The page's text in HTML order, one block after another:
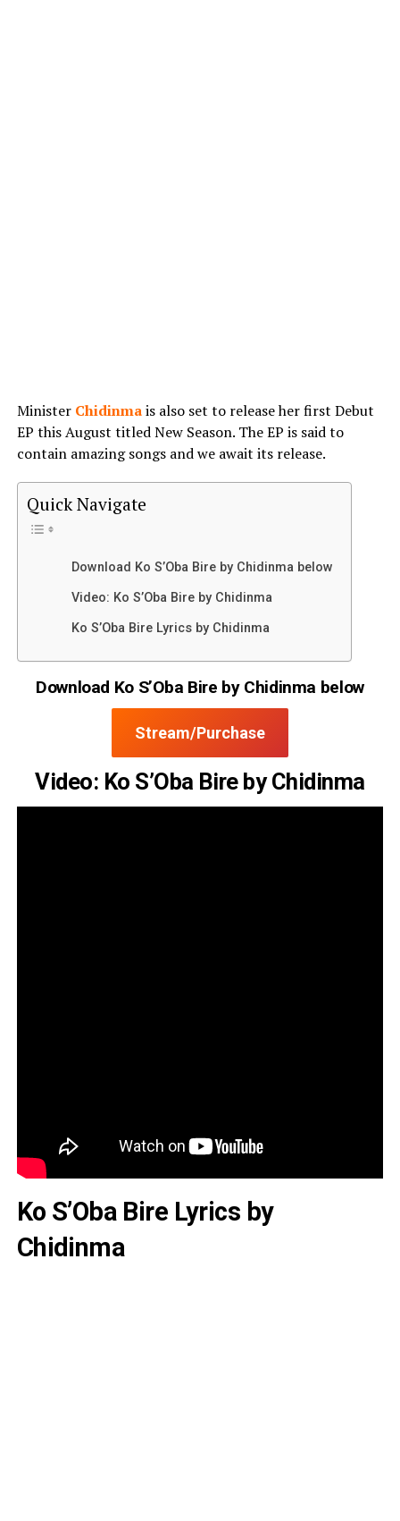
Minister Chidinmais also set to release her first Debut
EP this August titled New Season. The EP is said to
contain amazing songs and we await its release.
Quick Navigate
Download Ko S’Oba Bire by Chidinma below
Video: Ko S’Oba Bire by Chidinma
Ko S’Oba Bire Lyrics by Chidinma
Download Ko S’Oba Bire by Chidinma below
Stream/Purchase
Video: Ko S’Oba Bire by Chidinma
Ko S’Oba Bire Lyrics by
Chidinma